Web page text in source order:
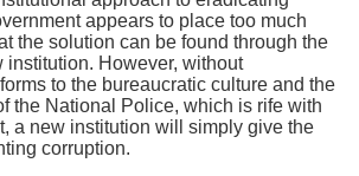
appears to place too much
the solution can be found through the
institution. However, without
to the bureaucratic culture and the
the National Police, which is rife with
a new institution will simply give the
corruption.